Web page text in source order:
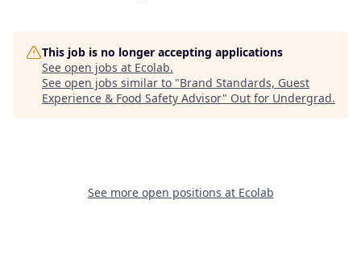
This job is no longer accepting applications
See open jobs at Ecolab.
See open jobs similar to "Brand Standards, Guest
Experience & Food Safety Advisor" Out for Undergrad.
See more open positions at Ecolab